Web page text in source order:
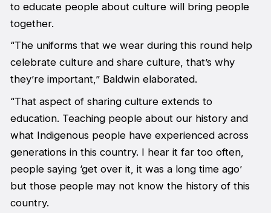
to educate people about culture will bring people
together.
“The uniforms that we wear during this round help
celebrate culture and share culture, that’s why
they’re important,” Baldwin elaborated.
“That aspect of sharing culture extends to
education. Teaching people about our history and
what Indigenous people have experienced across
generations in this country. I hear it far too often,
people saying ‘get over it, it was a long time ago’
but those people may not know the history of this
country.